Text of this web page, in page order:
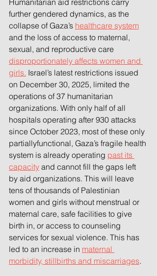
Humanitarian aid restrictions carry
further gendered dynamics, as the
collapse of Gaza’s healthcare system
and the loss of access to maternal,
sexual, and reproductive care
disproportionately affects women and
girls. Israel’s latest restrictions issued
on December 30, 2025, limited the
operations of 37 humanitarian
organizations. With only half of all
hospitals operating after 930 attacks
since October 2023, most of these only
partiallyfunctional, Gaza’s fragile health
system is already operating past its
capacity and cannot fill the gaps left
by aid organizations. This will leave
tens of thousands of Palestinian
women and girls without menstrual or
maternal care, safe facilities to give
birth in, or access to counseling
services for sexual violence. This has
led to an increase in maternal
morbidity, stillbirths and miscarriages.